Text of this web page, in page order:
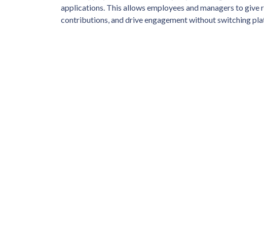
applications. This allows employees and managers to
contributions, and drive engagement without switching